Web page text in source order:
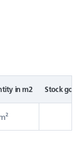
in m2 Stock